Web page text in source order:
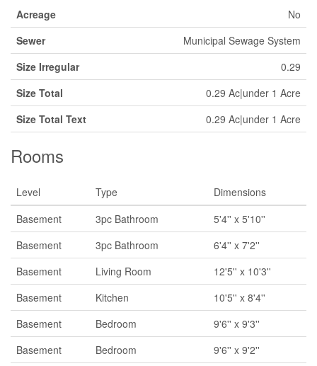
Acreage
No
Sewer
Municipal Sewage System
Size Irregular
0.29
Size Total
0.29 Ac|under 1 Acre
Size Total Text
0.29 Ac|under 1 Acre
Rooms
Level Type
Dimensions
Basement
3pc Bathroom
5'4'' x 5'10''
Basement
3pc Bathroom
6'4'' x 7'2''
Basement
Living Room
12'5'' x 10'3''
Basement
Kitchen
10'5'' x 8'4''
Basement
Bedroom
9'6'' x 9'3''
Basement
Bedroom
9'6'' x 9'2''